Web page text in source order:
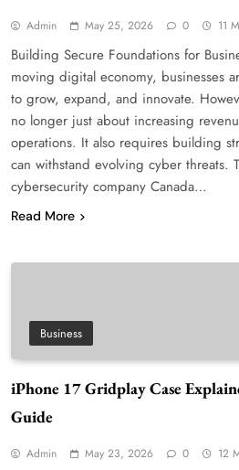
Admin May 25, 2026 0 11
Building Secure Foundations for
moving digital economy, businesses
to grow, expand, and innovate.
no longer just about increasing
operations. It also requires building
can withstand evolving cyber threats.
cybersecurity company Canada…
Read More
Business
iPhone 17 Gridplay Case
Guide
Admin May 23, 2026 0 12